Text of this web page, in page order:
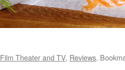
Film Theater and TV, Reviews.